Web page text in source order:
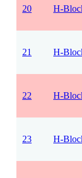
20 H-
21 H-
22 H-
23 H-